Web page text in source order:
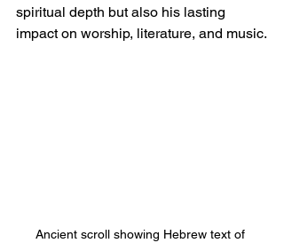
spiritual depth but also his lasting
impact on worship, literature, and music.
Ancient scroll showing Hebrew text of